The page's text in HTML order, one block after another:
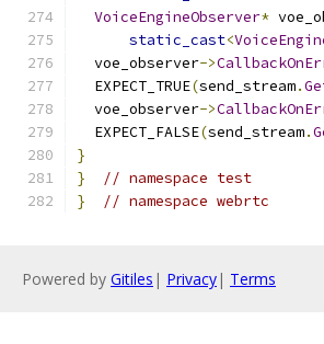
VoiceEngineObserver*
static_cast<
  voe_observer
->
  EXPECT_TRUE
(send_stream.
  voe_observer
->
  EXPECT_FALSE
(send_stream.
}
}
// namespace test
}
// namespace webrtc
Powered by Gitiles | Privacy| Terms